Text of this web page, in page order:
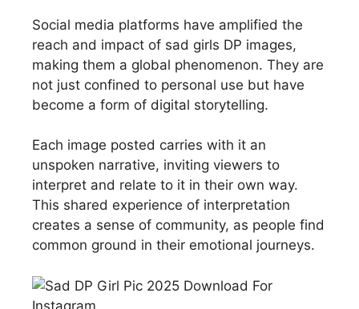
Social media platforms have amplified the
reach and impact of sad girls DP images,
making them a global phenomenon. They are
not just confined to personal use but have
become a form of digital storytelling.
Each image posted carries with it an
unspoken narrative, inviting viewers to
interpret and relate to it in their own way.
This shared experience of interpretation
creates a sense of community, as people find
common ground in their emotional journeys.